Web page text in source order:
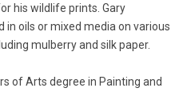
his wildlife prints. Gary
in oils or mixed media on various
mulberry and silk paper.
of Arts degree in Painting and